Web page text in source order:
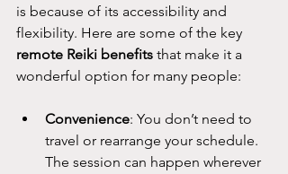
is because of its accessibility and
flexibility. Here are some of the key
remote Reiki benefits that make it a
wonderful option for many people:
Convenience: You don’t need to
travel or rearrange your schedule.
The session can happen wherever